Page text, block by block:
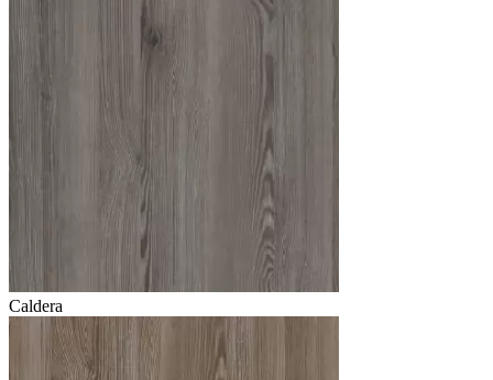
Caldera